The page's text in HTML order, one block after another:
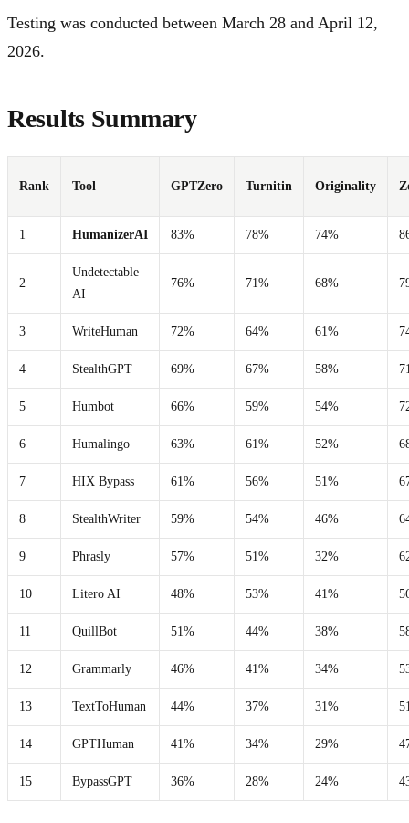
Testing was conducted between March 28 and April 12,
2026.
Results Summary
Rank Tool GPTZero Turnitin Originality
1 HumanizerAI 83% 78% 74%
2
Undetectable
AI
76% 71% 68%
3 WriteHuman 72% 64% 61%
4 StealthGPT 69% 67% 58%
5 Humbot 66% 59% 54%
6 Humalingo 63% 61% 52%
7 HIX Bypass 61% 56% 51%
8 StealthWriter 59% 54% 46%
9 Phrasly 57% 51% 32%
10 Litero AI 48% 53% 41%
11 QuillBot 51% 44% 38%
12 Grammarly 46% 41% 34%
13 TextToHuman 44% 37% 31%
14 GPTHuman 41% 34% 29%
15 BypassGPT 36% 28% 24%